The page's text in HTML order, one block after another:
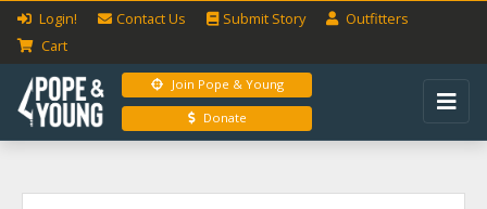
Login! Contact Us Submit Story
Outfitters
Cart
Join Pope & Young
Donate